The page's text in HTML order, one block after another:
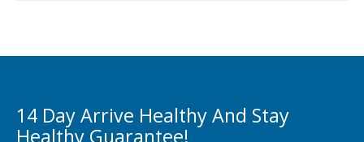
14 Day Arrive Healthy And Stay
Healthy Guarantee!